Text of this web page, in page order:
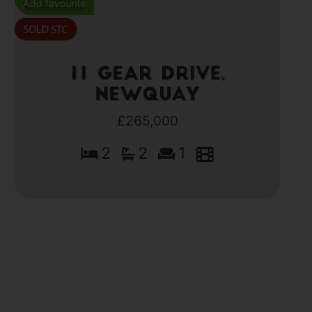
Add favourite
11 Gear Drive,
Newquay
£265,000
2 2 1